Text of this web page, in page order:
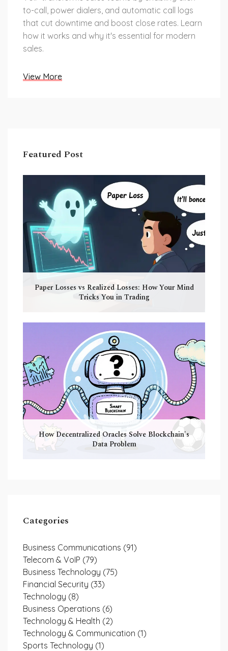
to-call, power dialers, and automatic call logs
that cut downtime and boost close rates. Learn
how it works and why it's essential for modern
sales.
View More
Featured Post
Paper Losses vs Realized Losses: How Your Mind
Tricks You in Trading
How Decentralized Oracles Solve Blockchain's
Data Problem
Categories
Business Communications (91)
Telecom & VoIP (79)
Business Technology (75)
Financial Security (33)
Technology (8)
Business Operations (6)
Technology & Health (2)
Technology & Communication (1)
Sports Technology (1)